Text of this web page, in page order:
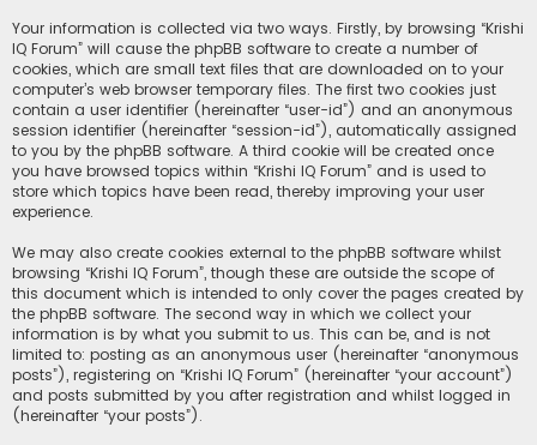
Your information is collected via two ways. Firstly, by browsing “Krishi
IQ Forum” will cause the phpBB software to create a number of
cookies, which are small text files that are downloaded on to your
computer’s web browser temporary files. The first two cookies just
contain a user identifier (hereinafter “user-id”) and an anonymous
session identifier (hereinafter “session-id”), automatically assigned
to you by the phpBB software. A third cookie will be created once
you have browsed topics within “Krishi IQ Forum” and is used to
store which topics have been read, thereby improving your user
experience.
We may also create cookies external to the phpBB software whilst
browsing “Krishi IQ Forum”, though these are outside the scope of
this document which is intended to only cover the pages created by
the phpBB software. The second way in which we collect your
information is by what you submit to us. This can be, and is not
limited to: posting as an anonymous user (hereinafter “anonymous
posts”), registering on “Krishi IQ Forum” (hereinafter “your account”)
and posts submitted by you after registration and whilst logged in
(hereinafter “your posts”).